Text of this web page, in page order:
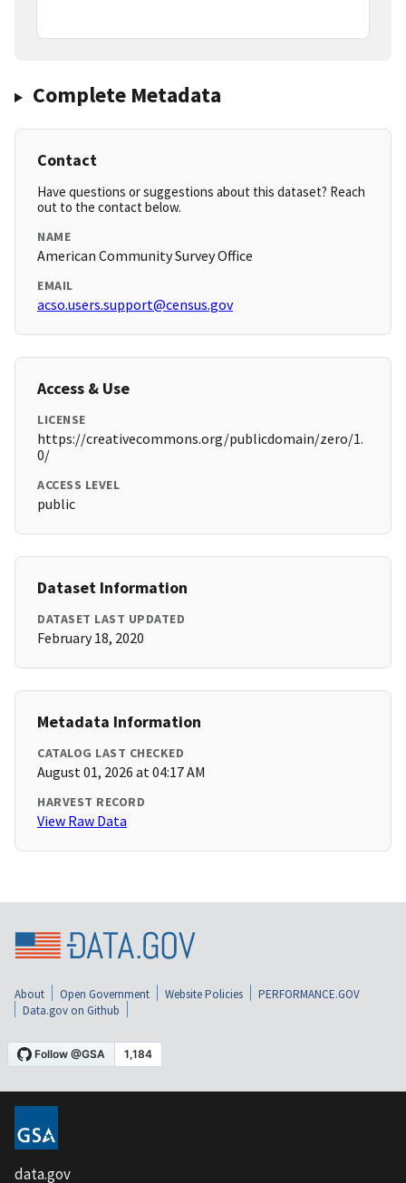
Complete Metadata
Contact
Have questions or suggestions about this dataset? Reach
out to the contact below.
NAME
American Community Survey Office
EMAIL
acso.users.support@census.gov
Access & Use
LICENSE
https://creativecommons.org/publicdomain/zero/1.
0/
ACCESS LEVEL
public
Dataset Information
DATASET LAST UPDATED
February 18, 2020
Metadata Information
CATALOG LAST CHECKED
August 01, 2026 at 04:17 AM
HARVEST RECORD
View Raw Data
About Open Government Website Policies
PERFORMANCE.GOV
Data.gov on Github
data.gov